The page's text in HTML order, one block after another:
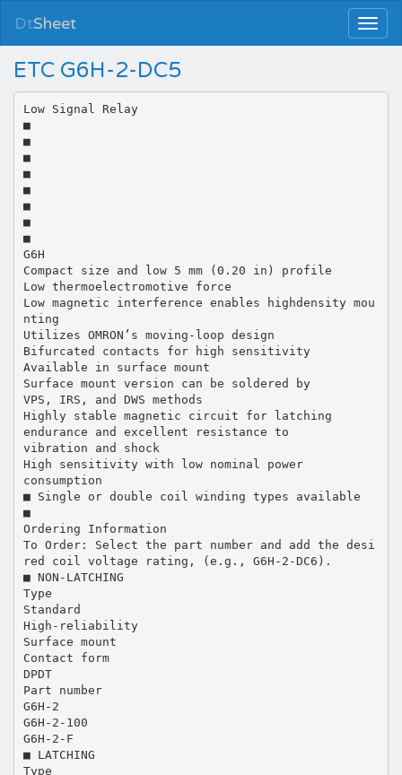
DtSheet
ETC G6H-2-DC5
Low Signal Relay
■
■
■
■
■
■
■
■
G6H
Compact size and low 5 mm (0.20 in) profile
Low thermoelectromotive force
Low magnetic interference enables highdensity mou
nting
Utilizes OMRON’s moving-loop design
Bifurcated contacts for high sensitivity
Available in surface mount
Surface mount version can be soldered by
VPS, IRS, and DWS methods
Highly stable magnetic circuit for latching
endurance and excellent resistance to
vibration and shock
High sensitivity with low nominal power
consumption
■ Single or double coil winding types available
■
Ordering Information
To Order: Select the part number and add the desi
red coil voltage rating, (e.g., G6H-2-DC6).
■ NON-LATCHING
Type
Standard
High-reliability
Surface mount
Contact form
DPDT
Part number
G6H-2
G6H-2-100
G6H-2-F
■ LATCHING
Type